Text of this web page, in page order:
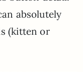
absolutely
(kitten or